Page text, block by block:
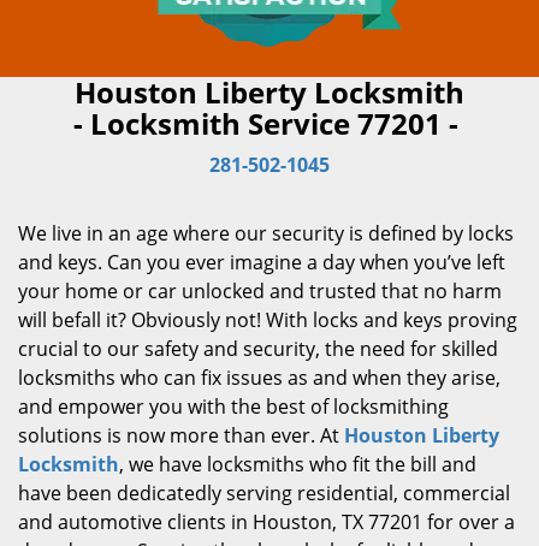
Houston Liberty Locksmith
- Locksmith Service 77201 -
281-502-1045
We live in an age where our security is defined by locks
and keys. Can you ever imagine a day when you’ve left
your home or car unlocked and trusted that no harm
will befall it? Obviously not! With locks and keys proving
crucial to our safety and security, the need for skilled
locksmiths who can fix issues as and when they arise,
and empower you with the best of locksmithing
solutions is now more than ever. At Houston Liberty
Locksmith, we have locksmiths who fit the bill and
have been dedicatedly serving residential, commercial
and automotive clients in Houston, TX 77201 for over a